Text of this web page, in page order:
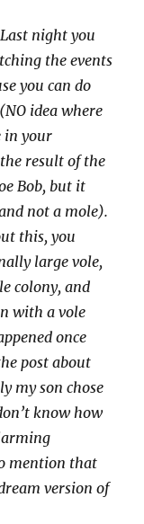
night you
the events
you can do
idea where
in your
result of the
Bob, but it
not a mole).
this, you
large vole,
colony, and
with a vole
once
post about
my son chose
know how
mention that
version of